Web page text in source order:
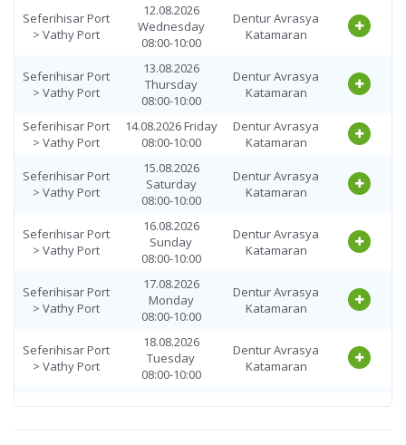
Seferihisar Port
> Vathy Port
12.08.2026
Wednesday
08:00-10:00
Dentur Avrasya
Katamaran
Seferihisar Port
> Vathy Port
13.08.2026
Thursday
08:00-10:00
Dentur Avrasya
Katamaran
Seferihisar Port
> Vathy Port
14.08.2026 Friday
08:00-10:00
Dentur Avrasya
Katamaran
Seferihisar Port
> Vathy Port
15.08.2026
Saturday
08:00-10:00
Dentur Avrasya
Katamaran
Seferihisar Port
> Vathy Port
16.08.2026
Sunday
08:00-10:00
Dentur Avrasya
Katamaran
Seferihisar Port
> Vathy Port
17.08.2026
Monday
08:00-10:00
Dentur Avrasya
Katamaran
Seferihisar Port
> Vathy Port
18.08.2026
Tuesday
08:00-10:00
Dentur Avrasya
Katamaran
Seferihisar Port
Dentur Avrasya